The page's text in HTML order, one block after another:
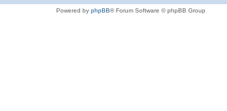
Powered by phpBB® Forum Software © phpBB Group